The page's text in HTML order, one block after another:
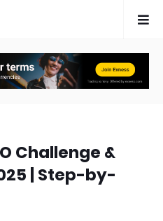
Challenge &
| Step-by-